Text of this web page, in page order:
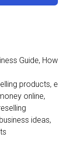
to
Start
Reselling
and
Earn
Guide, How
products, e
online,
ideas,